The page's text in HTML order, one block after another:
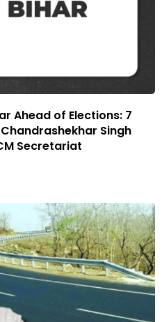
Ahead of Elections: 7
Singh
Secretariat